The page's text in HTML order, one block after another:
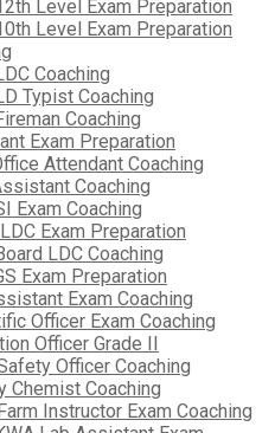
Level Exam Preparation
Level Exam Preparation
Coaching
Typist Coaching
Coaching
Exam Preparation
Attendant Coaching
Coaching
Exam Coaching
Exam Preparation
LDC Coaching
Exam Preparation
Exam Coaching
Officer Exam Coaching
Officer Grade II
Officer Coaching
Chemist Coaching
Instructor Exam Coaching